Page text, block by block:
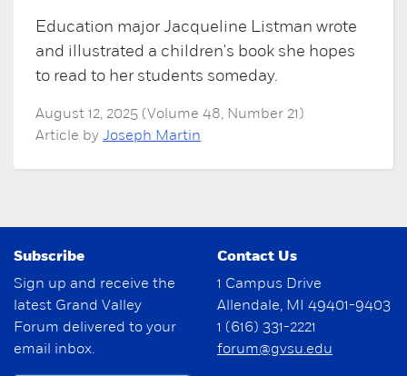
Education major Jacqueline Listman wrote
and illustrated a children's book she hopes
to read to her students someday.
August 12, 2025 (Volume 48, Number 21)
Article by Joseph Martin
Subscribe
Sign up and receive the
latest Grand Valley
Forum delivered to your
email inbox.
Contact Us
1 Campus Drive
Allendale, MI 49401-9403
1 (616) 331-2221
forum@gvsu.edu